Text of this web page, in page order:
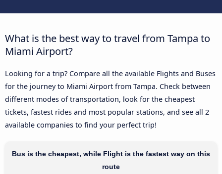
What is the best way to travel from Tampa to
Miami Airport?
Looking for a trip? Compare all the available Flights and Buses
for the journey to Miami Airport from Tampa. Check between
different modes of transportation, look for the cheapest
tickets, fastest rides and most popular stations, and see all 2
available companies to find your perfect trip!
Bus is the cheapest, while Flight is the fastest way on this
route